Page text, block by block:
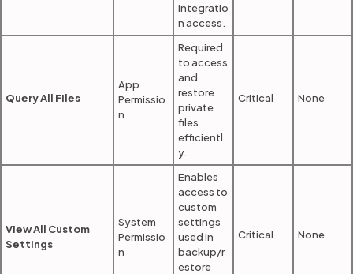
integratio
n access.
Query All Files
App
Permissio
n
Required
to access
and
restore
private
files
efficientl
y.
Critical None
View All Custom
Settings
System
Permissio
n
Enables
access to
custom
settings
used in
backup/r
estore
Critical None